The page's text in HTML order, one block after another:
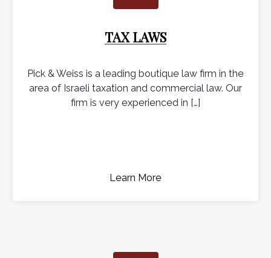
TAX LAWS
Pick & Weiss is a leading boutique law firm in the
area of Israeli taxation and commercial law. Our
firm is very experienced in […]
Learn More